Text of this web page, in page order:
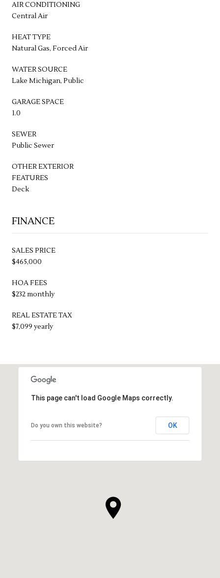
AIR CONDITIONING
Central Air
HEAT TYPE
Natural Gas, Forced Air
WATER SOURCE
Lake Michigan, Public
GARAGE SPACE
1.0
SEWER
Public Sewer
OTHER EXTERIOR
FEATURES
Deck
FINANCE
SALES PRICE
$465,000
HOA FEES
$232 monthly
REAL ESTATE TAX
$7,099 yearly
This page can't load Google Maps correctly.
Do you own this website? OK